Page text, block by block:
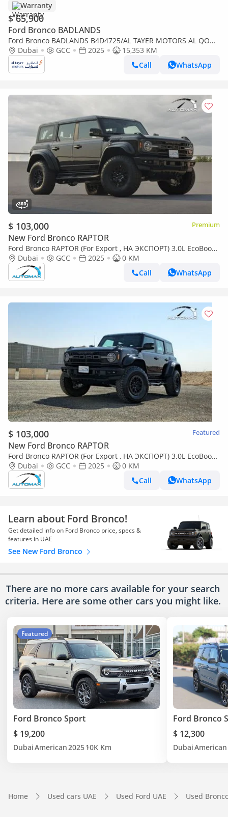
Warranty
$ 65,900
Ford Bronco BADLANDS
Ford Bronco BADLANDS B4D4725/AL TAYER MOTORS AL QOUZ
SHOWROOM
Dubai GCC 2025
15,353 KM
Call
WhatsApp
$ 103,000 Premium
New Ford Bronco RAPTOR
Ford Bronco RAPTOR (For Export , НА ЭКСПОРТ) 3.0L EcoBoost
V6 GCC 2025 Без пробега
Dubai GCC 2025
0 KM
Call
WhatsApp
$ 103,000 Featured
New Ford Bronco RAPTOR
Ford Bronco RAPTOR (For Export , НА ЭКСПОРТ) 3.0L EcoBoost
V6 GCC 2025 Без пробега
Dubai GCC 2025
0 KM
Call
WhatsApp
Learn about Ford Bronco!
Get detailed info on Ford Bronco price, specs &
features in UAE
See New Ford Bronco
There are no more cars available for your search
criteria. Here are some other cars you might like.
Featured
Ford Bronco Sport
$ 19,200
DubaiAmerican202510K Km
Ford Bronco
$ 12,300
DubaiAmerican
Home Used cars UAE Used Ford UAE Used